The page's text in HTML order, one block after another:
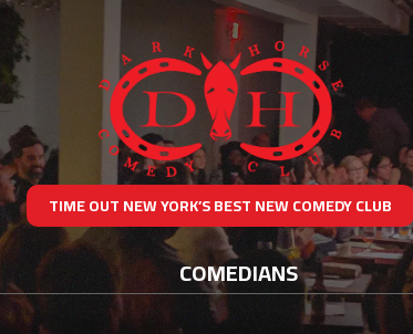
TIME OUT NEW YORK’S BEST NEW COMEDY CLUB
COMEDIANS